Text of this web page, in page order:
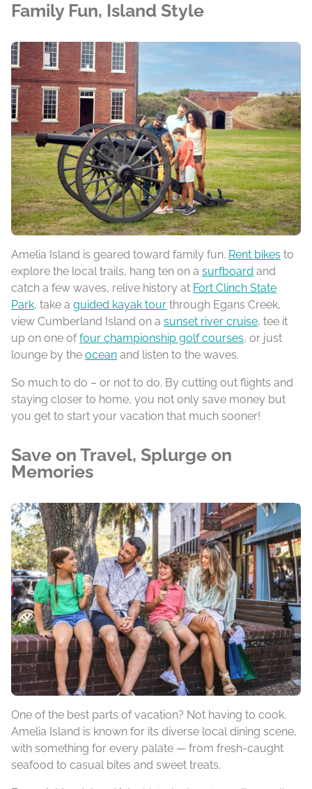
Family Fun, Island Style
Amelia Island is geared toward family fun. Rent bikes to
explore the local trails, hang ten on a surfboard and
catch a few waves, relive history at Fort Clinch State
Park, take a guided kayak tour through Egans Creek,
view Cumberland Island on a sunset river cruise, tee it
up on one offour championship golf courses, or just
lounge by the ocean and listen to the waves.
So much to do – or not to do. By cutting out flights and
staying closer to home, you not only save money but
you get to start your vacation that much sooner!
Save on Travel, Splurge on
Memories
One of the best parts of vacation? Not having to cook.
Amelia Island is known for its diverse local dining scene,
with something for every palate — from fresh-caught
seafood to casual bites and sweet treats.